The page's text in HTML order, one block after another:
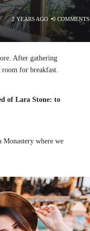
2 YEARS AGO 0 COMMENTS
After gathering
room for breakfast.
of Lara Stone: to
where we